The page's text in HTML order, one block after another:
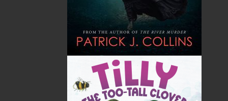
The mission of Flanker Press is to provide a quality
publishing service to the local and regional writing
community and to actively promote its authors and
their books in Canada and abroad.
Now located in Paradise, Flanker Press has grown
from a part-time venture in 1994 to a business with
eight full-time employees. In the fall of 2004, Flanker
Press launched a new imprint, Pennywell Books. This
imprint includes literary fiction, short stories, young
adult fiction, and children’s books.